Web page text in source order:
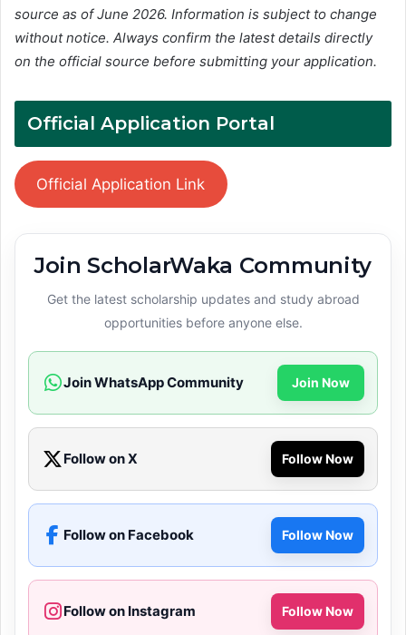
source as of June 2026. Information is subject to change
without notice. Always confirm the latest details directly
on the official source before submitting your application.
Official Application Portal
Official Application Link
Join ScholarWaka Community
Get the latest scholarship updates and study abroad
opportunities before anyone else.
Join WhatsApp Community Join Now
Follow on X Follow Now
Follow on Facebook Follow Now
Follow on Instagram Follow Now